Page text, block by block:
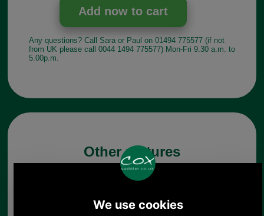
Any questions? Call Sara or Paul on 01494 775577 (if not
from UK please call 0044 1494 775577) Mon-Fri 9.30 a.m. to
5.00p.m.
Other pictures
Hasp